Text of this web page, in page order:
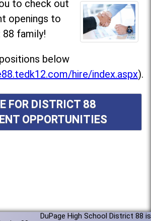
to check out
openings to
family!
below
hire/index.aspx).
FOR DISTRICT 88
OPPORTUNITIES
DuPage High School District 88 is